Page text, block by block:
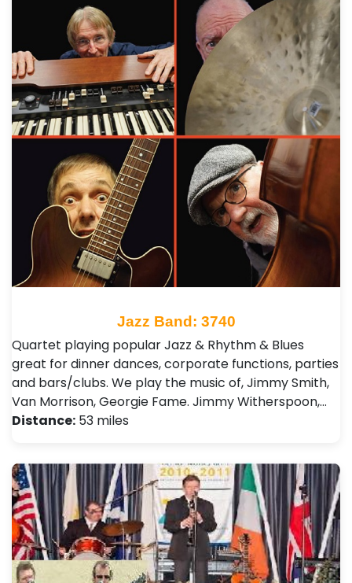
Jazz Band: 3740
Quartet playing popular Jazz & Rhythm & Blues
great for dinner dances, corporate functions, parties
and bars/clubs. We play the music of, Jimmy Smith,
Van Morrison, Georgie Fame. Jimmy Witherspoon,…
Distance: 53 miles